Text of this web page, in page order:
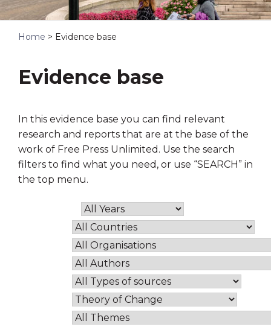
Home > Evidence base
Evidence base
In this evidence base you can find relevant
research and reports that are at the base of the
work of Free Press Unlimited. Use the search
filters to find what you need, or use “SEARCH” in
the top menu.